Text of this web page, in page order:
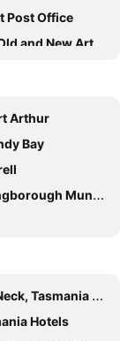
Post Office
New Art - MONA
Golf Course
Centre
Chocolate Factory
Arthur
Bay
Municipality
Tasmania Hotels
Hotels